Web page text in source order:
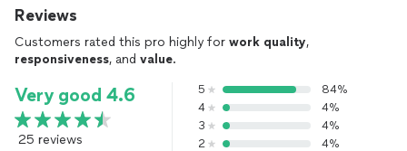
Reviews
Customers rated this pro highly for work quality,
responsiveness, and value.
Very good 4.6
25 reviews
5
84%
4
4%
3
4%
2
4%